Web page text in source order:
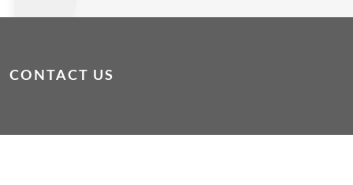
CONTACT US